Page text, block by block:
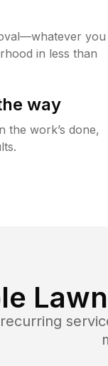
you
in less than
way
the work’s done,